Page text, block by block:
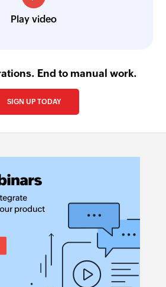
Play video
End to manual work.
SIGN UP TODAY